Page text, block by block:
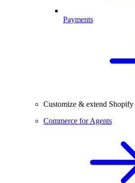
Payments
Customize & extend Shopify
Commerce for Agents